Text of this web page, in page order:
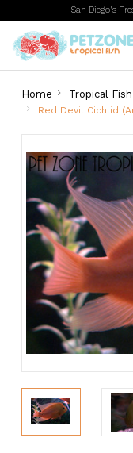
San Diego's
Home Tropical Fish
Red Devil Cichlid